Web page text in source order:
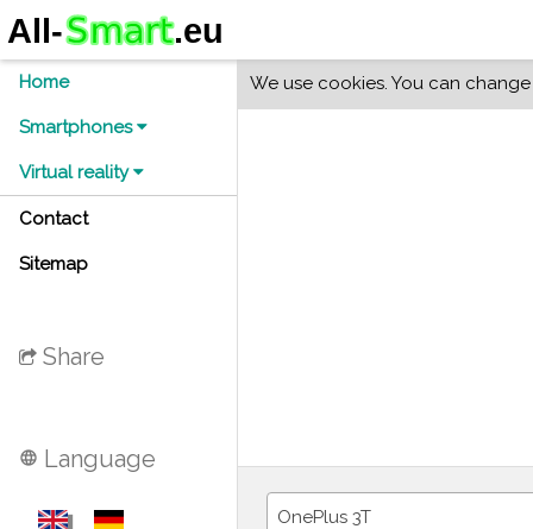
Home
Smartphones
Virtual reality
Contact
Sitemap
Share
language Language
We use cookies. You can
OnePlus 3T